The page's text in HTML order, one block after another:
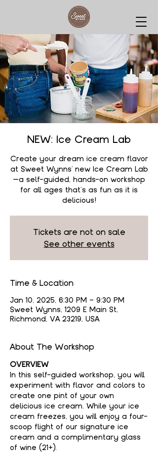
NEW: Ice Cream Lab
Create your dream ice cream flavor
at Sweet Wynns' new Ice Cream Lab
—a self-guided, hands-on workshop
for all ages that’s as fun as it is
delicious!
Tickets are not on sale
See other events
Time & Location
Jan 10, 2025, 6:30 PM – 9:30 PM
Sweet Wynns, 1209 E Main St,
Richmond, VA 23219, USA
About The Workshop
OVERVIEW
In this self-guided workshop, you will
experiment with flavor and colors to
create one pint of your own
delicious ice cream. While your ice
cream freezes, you will enjoy a four-
scoop flight of our signature ice
cream and a complimentary glass
of wine (21+).